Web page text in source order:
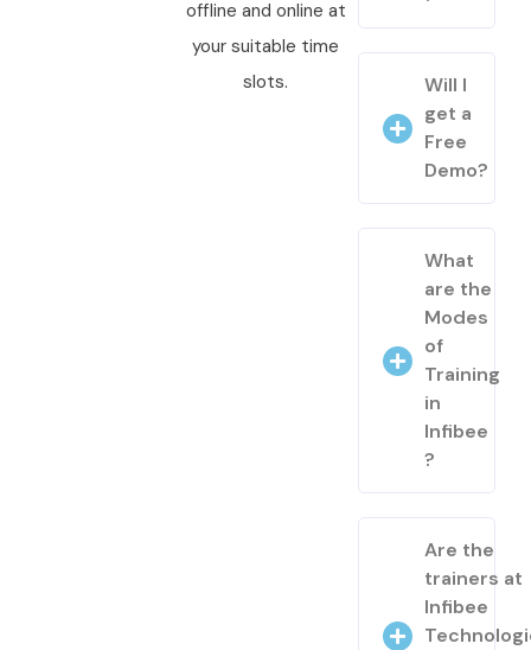
offline and online at
your suitable time
slots.
Will I
get a
Free
Demo?
What
are the
Modes
of
Training
in
Infibee
?
Are the
trainers at
Infibee